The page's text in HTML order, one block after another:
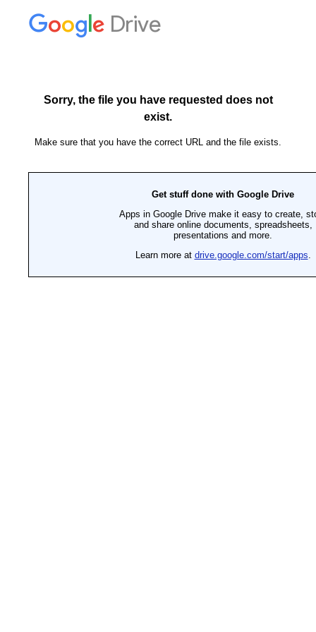
Drive
Sorry, the file you have requested does not
exist.
Make sure that you have the correct URL and the file exists.
Get stuff done with Google Drive
Apps in Google Drive make it easy to create,
and share online documents, spreadsheets,
presentations and more.
Learn more at drive.google.com/start/apps.